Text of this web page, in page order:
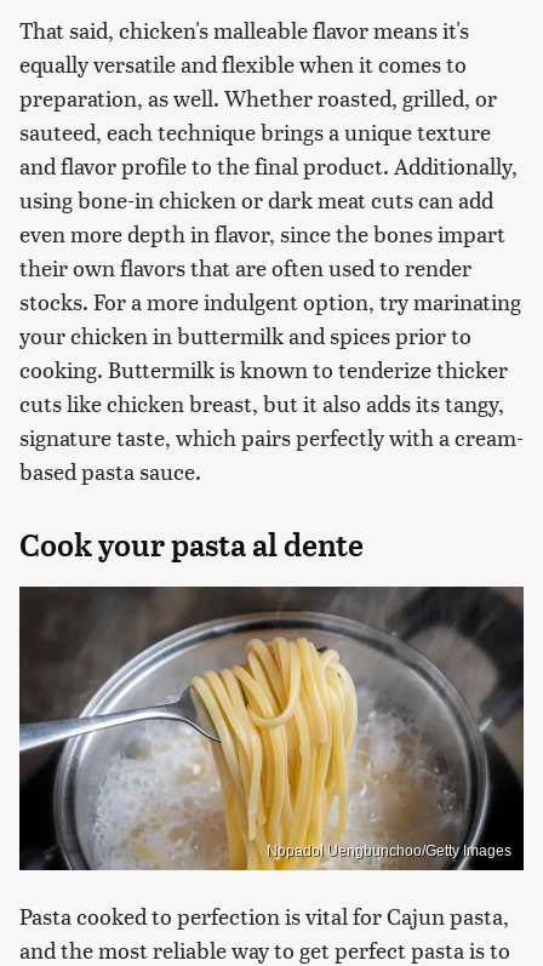
That said, chicken's malleable flavor means it's
equally versatile and flexible when it comes to
preparation, as well. Whether roasted, grilled, or
sauteed, each technique brings a unique texture
and flavor profile to the final product. Additionally,
using bone-in chicken or dark meat cuts can add
even more depth in flavor, since the bones impart
their own flavors that are often used to render
stocks. For a more indulgent option, try marinating
your chicken in buttermilk and spices prior to
cooking. Buttermilk is known to tenderize thicker
cuts like chicken breast, but it also adds its tangy,
signature taste, which pairs perfectly with a cream-
based pasta sauce.
Cook your pasta al dente
Nopadol Uengbunchoo/Getty Images
Pasta cooked to perfection is vital for Cajun pasta,
and the most reliable way to get perfect pasta is to